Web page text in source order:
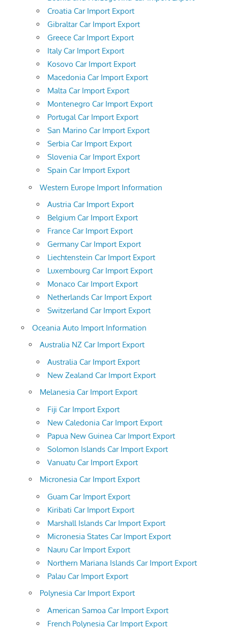
Croatia Car Import Export
Gibraltar Car Import Export
Greece Car Import Export
Italy Car Import Export
Kosovo Car Import Export
Macedonia Car Import Export
Malta Car Import Export
Montenegro Car Import Export
Portugal Car Import Export
San Marino Car Import Export
Serbia Car Import Export
Slovenia Car Import Export
Spain Car Import Export
Western Europe Import Information
Austria Car Import Export
Belgium Car Import Export
France Car Import Export
Germany Car Import Export
Liechtenstein Car Import Export
Luxembourg Car Import Export
Monaco Car Import Export
Netherlands Car Import Export
Switzerland Car Import Export
Oceania Auto Import Information
Australia NZ Car Import Export
Australia Car Import Export
New Zealand Car Import Export
Melanesia Car Import Export
Fiji Car Import Export
New Caledonia Car Import Export
Papua New Guinea Car Import Export
Solomon Islands Car Import Export
Vanuatu Car Import Export
Micronesia Car Import Export
Guam Car Import Export
Kiribati Car Import Export
Marshall Islands Car Import Export
Micronesia States Car Import Export
Nauru Car Import Export
Northern Mariana Islands Car Import Export
Palau Car Import Export
Polynesia Car Import Export
American Samoa Car Import Export
French Polynesia Car Import Export